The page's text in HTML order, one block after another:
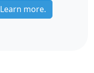
Learn more.